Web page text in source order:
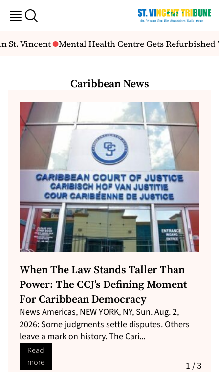
Vincent Mental Health Centre Gets Refurbished
Caribbean News
The Guyana Commission Of Inquiry
Must Not Take The Place Of
Immediate Reforms
With 73 dead and 30 missing, Guyana&#8217;s
MV Barima disaster is the Caribbean&#8217;s
deadliest since 1970 Christena t...
Read
more
1 / 3